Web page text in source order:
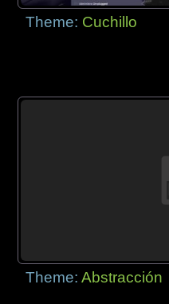
Theme: Cuchillo
Theme:Abstracción